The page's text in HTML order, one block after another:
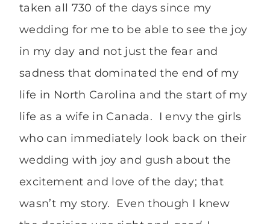
taken all 730 of the days since my
wedding for me to be able to see the joy
in my day and not just the fear and
sadness that dominated the end of my
life in North Carolina and the start of my
life as a wife in Canada. I envy the girls
who can immediately look back on their
wedding with joy and gush about the
excitement and love of the day; that
wasn’t my story. Even though I knew